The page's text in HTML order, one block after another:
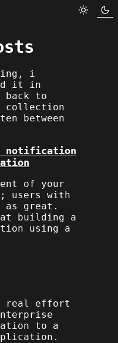
i
it in
to
collection
between
notification
of your
users with
great.
building a
using a
real effort
to a